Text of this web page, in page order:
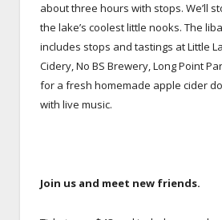
about three hours with stops. We’ll
the lake’s coolest little nooks. The
includes stops and tastings at Little
Cidery, No BS Brewery, Long Point
for a fresh homemade apple cider
with live music.
Join us and meet new friends.